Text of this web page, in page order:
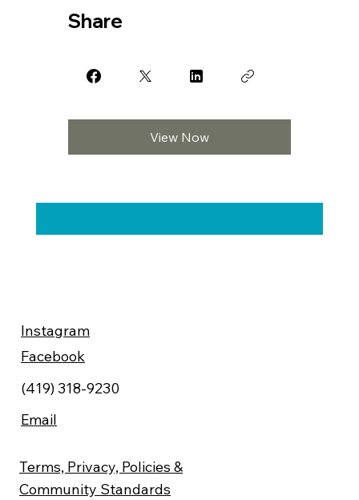
Share
View Now
Terms, Privacy, Policies &
Community Standards
Facebook
Instagram
Email
(419) 318-9230